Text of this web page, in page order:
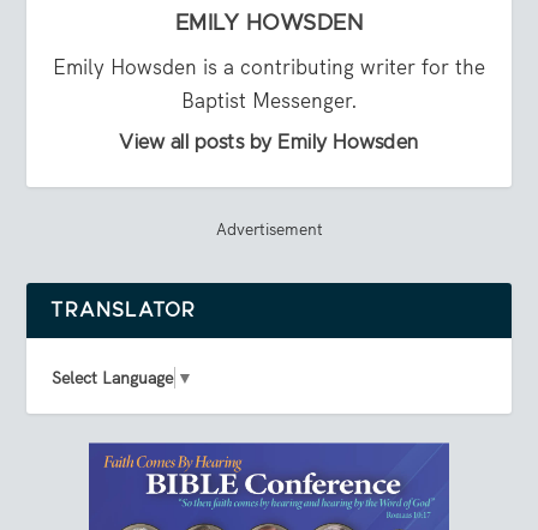
EMILY HOWSDEN
Emily Howsden is a contributing writer for the
Baptist Messenger.
View all posts by Emily Howsden
Advertisement
TRANSLATOR
Select Language ▼